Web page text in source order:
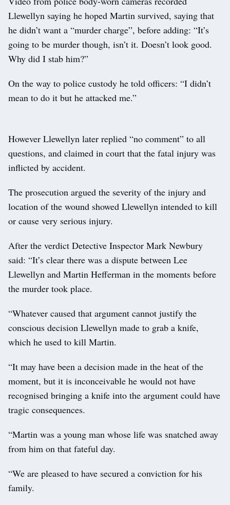
Llewellyn saying he hoped Martin survived, saying that
he didn’t want a “murder charge”, before adding: “It’s
going to be murder though, isn’t it. Doesn’t look good.
Why did I stab him?”
On the way to police custody he told officers: “I didn’t
mean to do it but he attacked me.”
However Llewellyn later replied “no comment” to all
questions, and claimed in court that the fatal injury was
inflicted by accident.
The prosecution argued the severity of the injury and
location of the wound showed Llewellyn intended to kill
or cause very serious injury.
After the verdict Detective Inspector Mark Newbury
said: “It’s clear there was a dispute between Lee
Llewellyn and Martin Hefferman in the moments before
the murder took place.
“Whatever caused that argument cannot justify the
conscious decision Llewellyn made to grab a knife,
which he used to kill Martin.
“It may have been a decision made in the heat of the
moment, but it is inconceivable he would not have
recognised bringing a knife into the argument could have
tragic consequences.
“Martin was a young man whose life was snatched away
from him on that fateful day.
“We are pleased to have secured a conviction for his
family.